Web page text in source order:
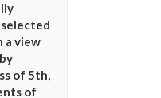
a view
of 5th,
of